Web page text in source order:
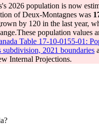
2026 population is now
of Deux-Montagnes was
by 120 in the last year,
These population values
Table 17-10-0155-01:
subdivision, 2021 boundaries
Internal Projections.